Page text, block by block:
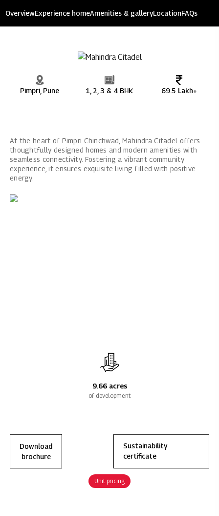
Mahindra Citadel
OverviewExperience homeAmenities & galleryLocationFAQs
Pimpri, Pune 1, 2, 3 & 4 BHK 69.5 Lakh+
Unit pricing
At the heart of Pimpri Chinchwad, Mahindra Citadel offers
thoughtfully designed homes and modern amenities with
seamless connectivity. Fostering a vibrant community
experience, it ensures exquisite living filled with positive
energy.
9.66 acres
of development
Download
brochure
Sustainability
certificate